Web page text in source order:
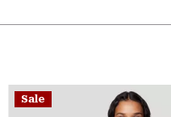
Sale